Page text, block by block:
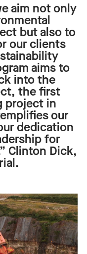
aim not only
but also to
our clients
aims to
into the
, the first
project in
our
dedication
for
Clinton Dick,